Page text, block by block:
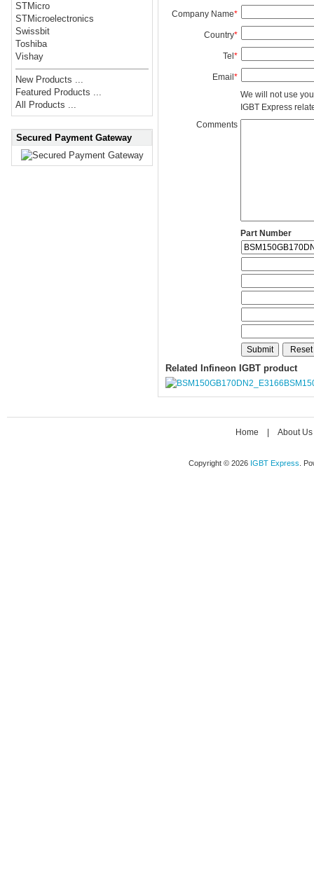
STMicro
STMicroelectronics
Swissbit
Toshiba
Vishay
New Products ...
Featured Products ...
All Products ...
Secured Payment Gateway
Company Name*
Country*
Tel*
Email*
We will not use
IGBT Express
Comments
Part Number
Related Infineon IGBT product
Home About Us
Copyright © 2026 IGBT Express .